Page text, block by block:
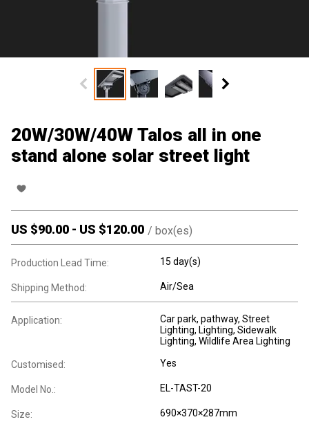
20W/30W/40W Talos all in one
stand alone solar street light
US $90.00 - US $120.00 / box(es)
Production Lead Time: 15 day(s)
Shipping Method: Air/Sea
Application:
Car park, pathway, Street
Lighting, Lighting, Sidewalk
Lighting, Wildlife Area Lighting
Customised: Yes
Model No.: EL-TAST-20
Size: 690×370×287mm